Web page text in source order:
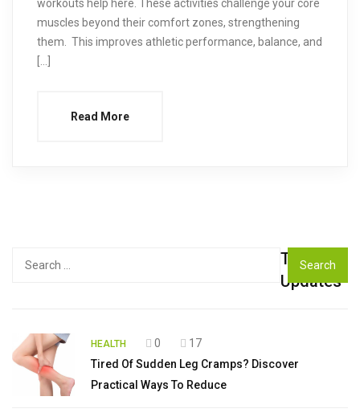
workouts help here. These activities challenge your core
muscles beyond their comfort zones, strengthening
them. This improves athletic performance, balance, and
Read More
Top
Updates
HEALTH 0
17
Tired Of Sudden Leg Cramps? Discover
Practical Ways To Reduce